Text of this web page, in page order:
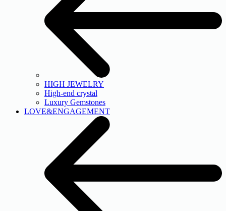
HIGH JEWELRY
High-end crystal
Luxury Gemstones
LOVE&ENGAGEMENT